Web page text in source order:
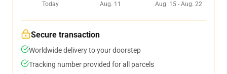
Today
Aug. 11
Aug. 15 - Aug. 22
Secure transaction
Worldwide delivery to your doorstep
Tracking number provided for all parcels